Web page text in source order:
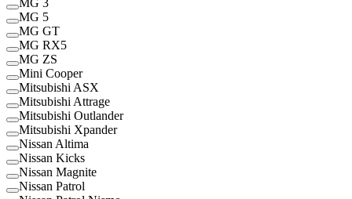
MG 5
MG GT
MG RX5
MG ZS
Mini Cooper
Mitsubishi ASX
Mitsubishi Attrage
Mitsubishi Outlander
Mitsubishi Xpander
Nissan Altima
Nissan Kicks
Nissan Magnite
Nissan Patrol